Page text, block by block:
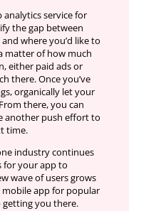
analytics service for
the gap between
where you’d like to
matter of how much
either paid ads or
there. Once you’ve
organically let your
there, you can
another push effort to
time.
industry continues
for your app to
wave of users grows
app for popular
getting you there.